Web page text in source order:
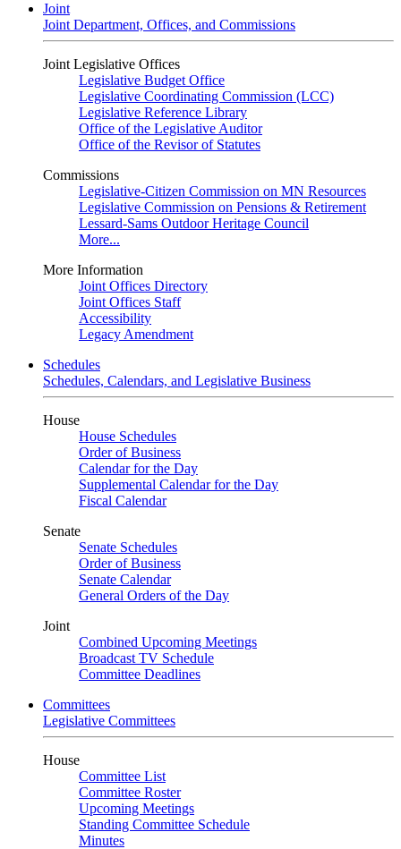
Joint
Joint Department, Offices, and Commissions
Joint Legislative Offices
Legislative Budget Office
Legislative Coordinating Commission (LCC)
Legislative Reference Library
Office of the Legislative Auditor
Office of the Revisor of Statutes
Commissions
Legislative-Citizen Commission on MN Resources
Legislative Commission on Pensions & Retirement
Lessard-Sams Outdoor Heritage Council
More...
More Information
Joint Offices Directory
Joint Offices Staff
Accessibility
Legacy Amendment
Schedules
Schedules, Calendars, and Legislative Business
House
House Schedules
Order of Business
Calendar for the Day
Supplemental Calendar for the Day
Fiscal Calendar
Senate
Senate Schedules
Order of Business
Senate Calendar
General Orders of the Day
Joint
Combined Upcoming Meetings
Broadcast TV Schedule
Committee Deadlines
Committees
Legislative Committees
House
Committee List
Committee Roster
Upcoming Meetings
Standing Committee Schedule
Minutes